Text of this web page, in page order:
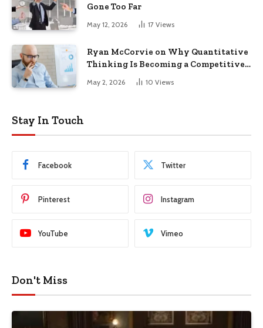
Gone Too Far
May 12, 2026 17 Views
Ryan McCorvie on Why Quantitative
Thinking Is Becoming a Competitive
Advantage in Modern Business
May 2, 2026 10 Views
Stay In Touch
Facebook Twitter
Pinterest Instagram
YouTube Vimeo
Don't Miss